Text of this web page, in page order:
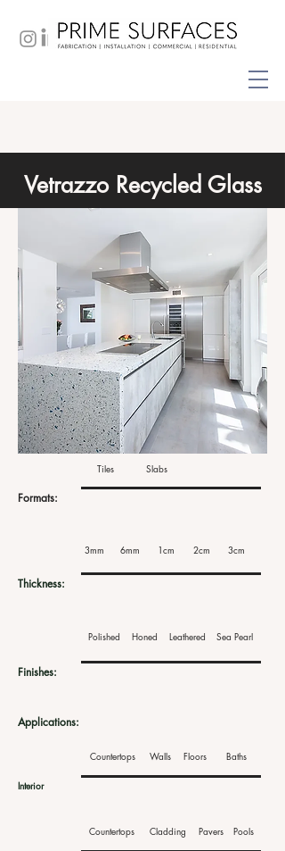
Vetrazzo Recycled Glass
Tiles Slabs
Formats:
3mm 6mm 1cm 2cm 3cm
Thickness:
Polished Honed Leathered Sea Pearl
Finishes:
Applications:
Interior
Countertops Walls Floors Baths
Countertops Cladding Pavers Pools